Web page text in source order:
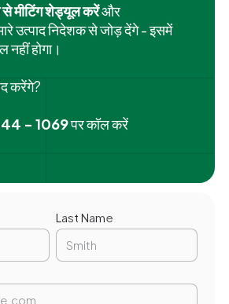
से मीटिंग शेड्यूल करेंऔर
उत्पाद निदेशक से जोड़ देंगे - इसमें
नहीं होगा।
करेंगे?
- 1069पर कॉल करें
Last Name